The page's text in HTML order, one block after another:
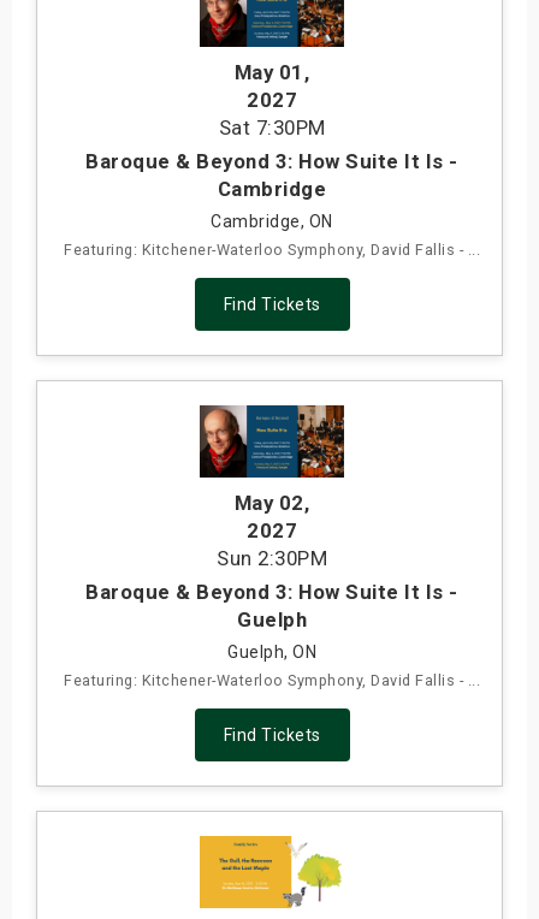
May 01 ,
2027
Sat 7:30PM
Baroque & Beyond 3: How Suite It Is -
Cambridge
Cambridge, ON
Featuring: Kitchener-Waterloo Symphony, David Fallis - ...
Find Tickets
May 02,
2027
Sun 2:30PM
Baroque & Beyond 3: How Suite It Is -
Guelph
Guelph, ON
Featuring: Kitchener-Waterloo Symphony, David Fallis - ...
Find Tickets